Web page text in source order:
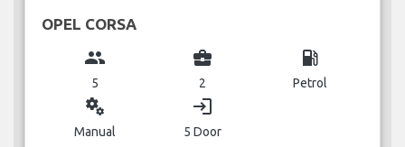
OPEL CORSA
group
5
business_center
2
local_gas_station
Petrol
miscellaneous_services
Manual
login
5 Door